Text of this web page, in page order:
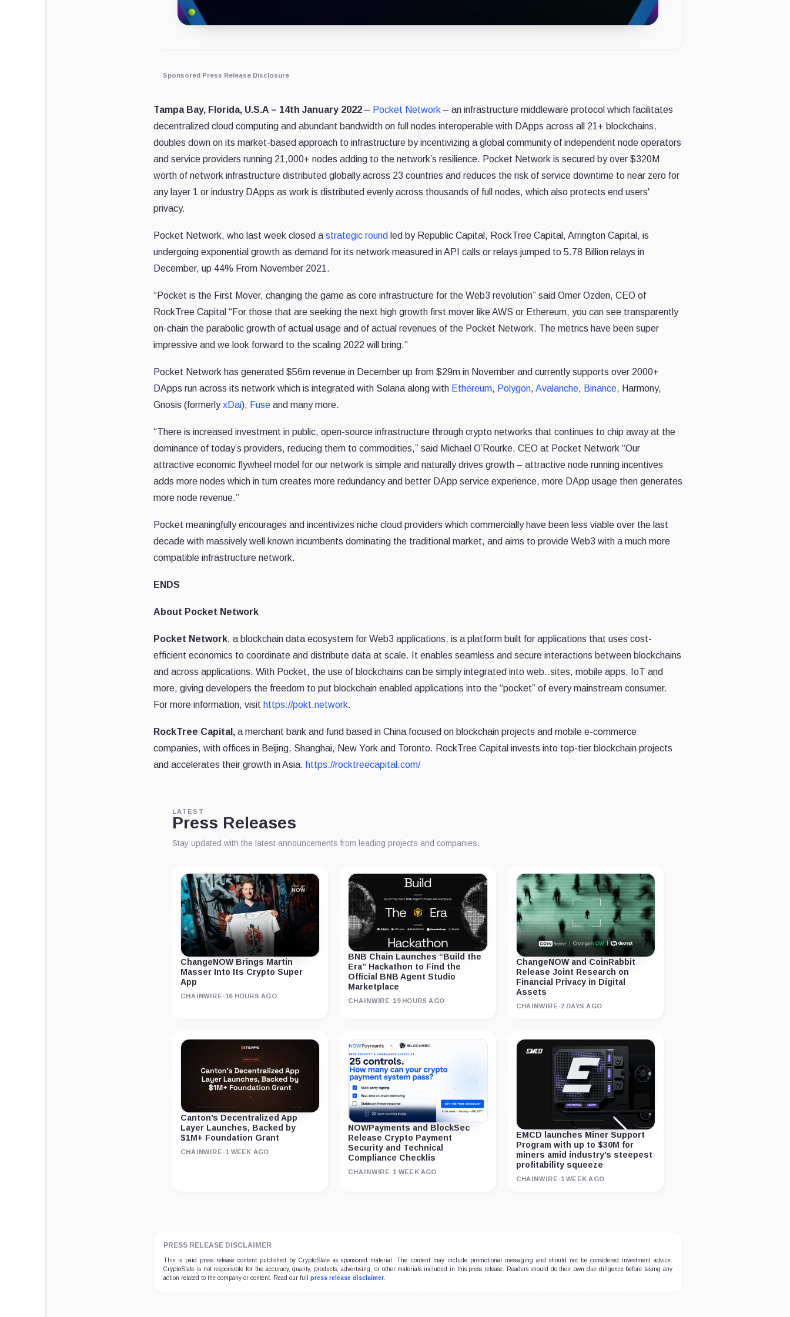
Sponsored Press Release Disclosure
Tampa Bay, Florida, U.S.A – 14th January 2022 – Pocket Network – an infrastructure middleware protocol which facilitates
decentralized cloud computing and abundant bandwidth on full nodes interoperable with DApps across all 21+ blockchains,
doubles down on its market-based approach to infrastructure by incentivizing a global community of independent node operators
and service providers running 21,000+ nodes adding to the network’s resilience. Pocket Network is secured by over $320M
worth of network infrastructure distributed globally across 23 countries and reduces the risk of service downtime to near zero for
any layer 1 or industry DApps as work is distributed evenly across thousands of full nodes, which also protects end users'
privacy.
Pocket Network, who last week closed a strategic round led by Republic Capital, RockTree Capital, Arrington Capital, is
undergoing exponential growth as demand for its network measured in API calls or relays jumped to 5.78 Billion relays in
December, up 44% From November 2021.
“Pocket is the First Mover, changing the game as core infrastructure for the Web3 revolution” said Omer Ozden, CEO of
RockTree Capital “For those that are seeking the next high growth first mover like AWS or Ethereum, you can see transparently
on-chain the parabolic growth of actual usage and of actual revenues of the Pocket Network. The metrics have been super
impressive and we look forward to the scaling 2022 will bring.”
Pocket Network has generated $56m revenue in December up from $29m in November and currently supports over 2000+
DApps run across its network which is integrated with Solana along with Ethereum, Polygon, Avalanche, Binance, Harmony,
Gnosis (formerlyxDai), Fuse and many more.
“There is increased investment in public, open-source infrastructure through crypto networks that continues to chip away at the
dominance of today’s providers, reducing them to commodities,” said Michael O’Rourke, CEO at Pocket Network “Our
attractive economic flywheel model for our network is simple and naturally drives growth – attractive node running incentives
adds more nodes which in turn creates more redundancy and better DApp service experience, more DApp usage then generates
more node revenue.”
Pocket meaningfully encourages and incentivizes niche cloud providers which commercially have been less viable over the last
decade with massively well known incumbents dominating the traditional market, and aims to provide Web3 with a much more
compatible infrastructure network.
ENDS
About Pocket Network
Pocket Network, a blockchain data ecosystem for Web3 applications, is a platform built for applications that uses cost-
efficient economics to coordinate and distribute data at scale. It enables seamless and secure interactions between blockchains
and across applications. With Pocket, the use of blockchains can be simply integrated into web..sites, mobile apps, IoT and
more, giving developers the freedom to put blockchain enabled applications into the “pocket” of every mainstream consumer.
For more information, visit https://pokt.network.
RockTree Capital, a merchant bank and fund based in China focused on blockchain projects and mobile e-commerce
companies, with offices in Beijing, Shanghai, New York and Toronto. RockTree Capital invests into top-tier blockchain projects
and accelerates their growth in Asia. https://rocktreecapital.com/
LATEST
Press Releases
Stay updated with the latest announcements from leading projects and companies.
ChangeNOW Brings Martin
Masser Into Its Crypto Super
App
CHAINWIRE ·16 HOURS AGO
BNB Chain Launches “Build the
Era” Hackathon to Find the
Official BNB Agent Studio
Marketplace
CHAINWIRE ·19 HOURS AGO
ChangeNOW and CoinRabbit
Release Joint Research on
Financial Privacy in Digital
Assets
CHAINWIRE ·2 DAYS AGO
Canton’s Decentralized App
Layer Launches, Backed by
$1M+ Foundation Grant
CHAINWIRE ·1 WEEK AGO
NOWPayments and BlockSec
Release Crypto Payment
Security and Technical
Compliance Checklis
CHAINWIRE ·1 WEEK AGO
EMCD launches Miner Support
Program with up to $30M for
miners amid industry’s steepest
profitability squeeze
CHAINWIRE ·1 WEEK AGO
PRESS RELEASE DISCLAIMER
This is paid press release content published by CryptoSlate as sponsored material. The content may include promotional messaging and should not be considered investment advice.
CryptoSlate is not responsible for the accuracy, quality, products, advertising, or other materials included in this press release. Readers should do their own due diligence before taking any
action related to the company or content. Read our full press release disclaimer